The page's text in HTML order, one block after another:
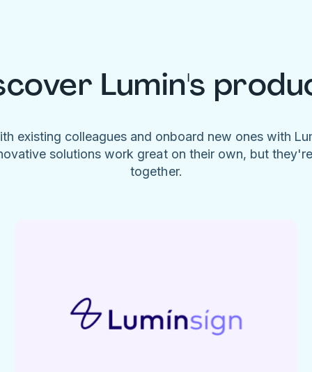
Lumin's
existing colleagues and onboard new ones with
solutions work great on their own, but
together.